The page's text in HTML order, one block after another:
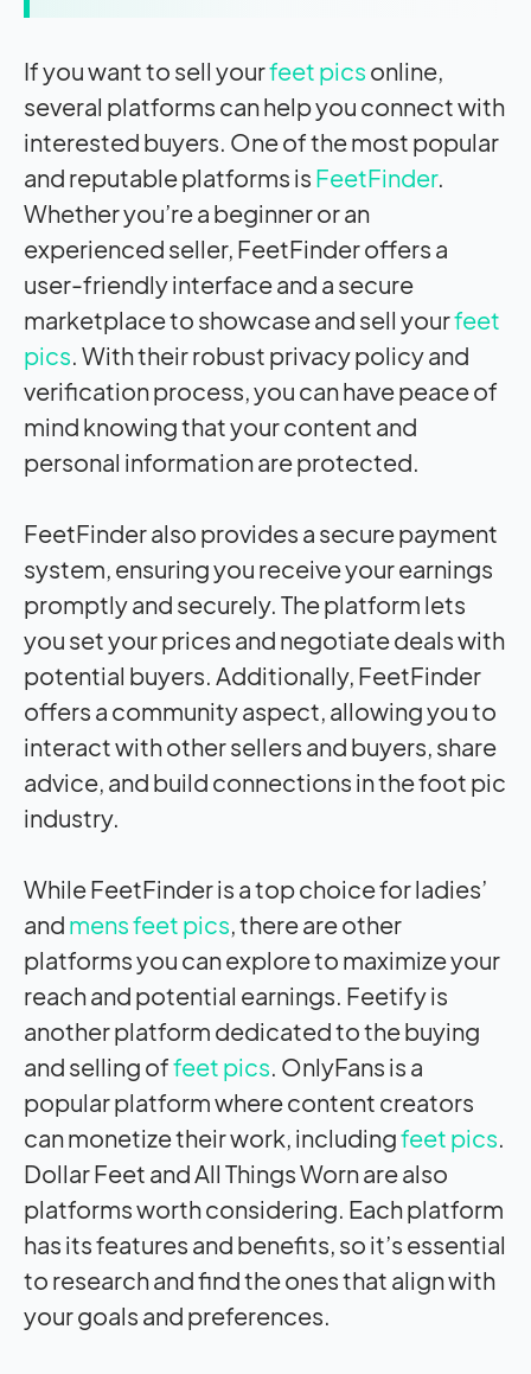
If you want to sell yourfeet pics online,
several platforms can help you connect with
interested buyers. One of the most popular
and reputable platforms is FeetFinder.
Whether you’re a beginner or an
experienced seller, FeetFinder offers a
user-friendly interface and a secure
marketplace to showcase and sell yourfeet
pics. With their robust privacy policy and
verification process, you can have peace of
mind knowing that your content and
personal information are protected.
FeetFinder also provides a secure payment
system, ensuring you receive your earnings
promptly and securely. The platform lets
you set your prices and negotiate deals with
potential buyers. Additionally, FeetFinder
offers a community aspect, allowing you to
interact with other sellers and buyers, share
advice, and build connections in the foot pic
industry.
While FeetFinder is a top choice for ladies’
and mens feet pics, there are other
platforms you can explore to maximize your
reach and potential earnings. Feetify is
another platform dedicated to the buying
and selling offeet pics. OnlyFans is a
popular platform where content creators
can monetize their work, includingfeet pics.
Dollar Feet and All Things Worn are also
platforms worth considering. Each platform
has its features and benefits, so it’s essential
to research and find the ones that align with
your goals and preferences.